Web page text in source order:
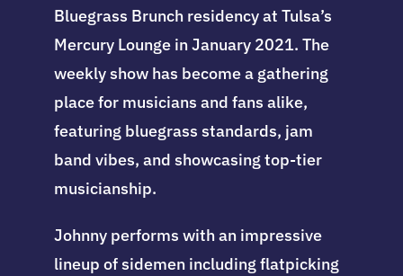
Bluegrass Brunch residency at Tulsa’s
Mercury Lounge in January 2021. The
weekly show has become a gathering
place for musicians and fans alike,
featuring bluegrass standards, jam
band vibes, and showcasing top-tier
musicianship.
Johnny performs with an impressive
lineup of sidemen including flatpicking